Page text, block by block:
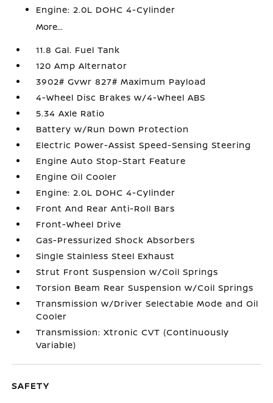
Engine: 2.0L DOHC 4-Cylinder
More...
11.8 Gal. Fuel Tank
120 Amp Alternator
3902# Gvwr 827# Maximum Payload
4-Wheel Disc Brakes w/4-Wheel ABS
5.34 Axle Ratio
Battery w/Run Down Protection
Electric Power-Assist Speed-Sensing Steering
Engine Auto Stop-Start Feature
Engine Oil Cooler
Engine: 2.0L DOHC 4-Cylinder
Front And Rear Anti-Roll Bars
Front-Wheel Drive
Gas-Pressurized Shock Absorbers
Single Stainless Steel Exhaust
Strut Front Suspension w/Coil Springs
Torsion Beam Rear Suspension w/Coil Springs
Transmission w/Driver Selectable Mode and Oil
Cooler
Transmission: Xtronic CVT (Continuously
Variable)
SAFETY